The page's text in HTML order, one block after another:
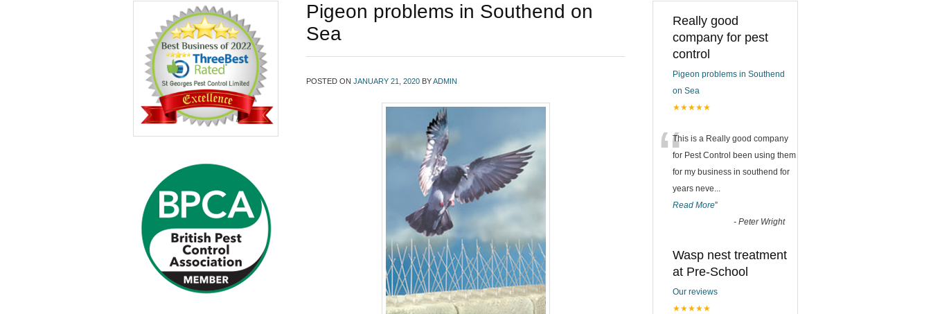
Pigeon problems in Southend on
Sea
POSTED ON JANUARY 21, 2020 BYADMIN
Really good
company for pest
control
Pigeon problems in Southend
on Sea
★★★★★
“This is a Really good company
for Pest Control been using them
for my business in southend for
years neve...
Read More”
- Peter Wright
Wasp nest treatment
at Pre-School
Our reviews
★★★★★